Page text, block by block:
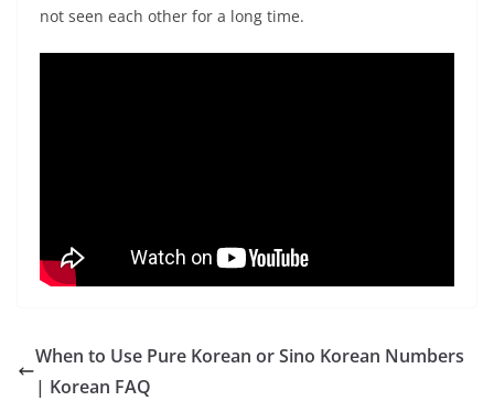
not seen each other for a long time.
When to Use Pure Korean or Sino Korean Numbers
| Korean FAQ